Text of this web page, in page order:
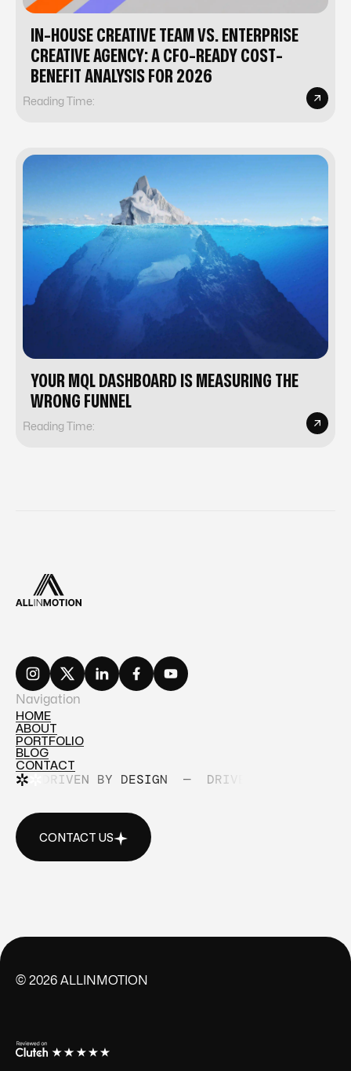
IN-HOUSE CREATIVE TEAM VS. ENTERPRISE
CREATIVE AGENCY: A CFO-READY COST-
BENEFIT ANALYSIS FOR 2026
Reading Time:
YOUR MQL DASHBOARD IS MEASURING THE
WRONG FUNNEL
Reading Time:
Navigation
HOME
HOME
ABOUT
ABOUT
PORTFOLIO
PORTFOLIO
BLOG
BLOG
CONTACT
CONTACTDRIVEN BY DESIGN — DRIVEN BY DESIGN
CONTACT US
© 2026 ALLINMOTION